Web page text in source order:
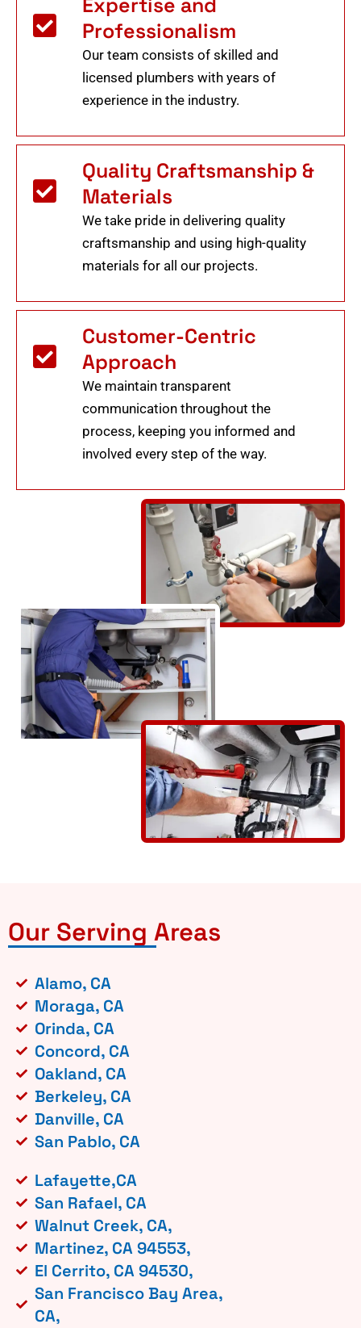
Professionalism
Our team consists of skilled and
licensed plumbers with years of
experience in the industry.
Quality Craftsmanship &
Materials
We take pride in delivering quality
craftsmanship and using high-quality
materials for all our projects.
Customer-Centric
Approach
We maintain transparent
communication throughout the
process, keeping you informed and
involved every step of the way.
Our Serving Areas
Alamo, CA
Moraga, CA
Orinda, CA
Concord, CA
Oakland, CA
Berkeley, CA
Danville, CA
San Pablo, CA
Lafayette,CA
San Rafael, CA
Walnut Creek, CA,
Martinez, CA 94553,
El Cerrito, CA 94530,
San Francisco Bay Area,
CA,